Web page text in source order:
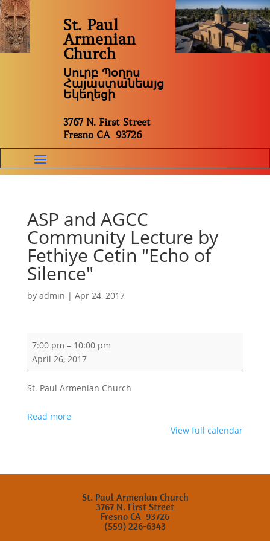
St. Paul
Armenian
Church
Սուրբ Պօղոս
Հայաստանեայց
Եկեղեցի
3767 N. First Street
Fresno CA 93726
ASP and AGCC
Community Lecture by
Fethiye Cetin "Echo of
Silence"
by admin | Apr 24, 2017
ASP
and
AGCC
Fethiye
7:00 pm – 10:00 pm
April 26, 2017
St. Paul Armenian Church
Read more
View full calendar
St. Paul Armenian Church
3767 N. First Street
Fresno CA 93726
(559) 226-6343